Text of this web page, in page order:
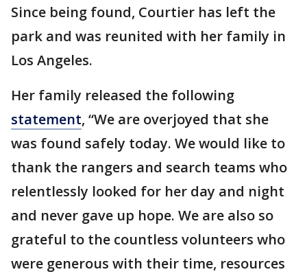
Since being found, Courtier has left the
park and was reunited with her family in
Los Angeles.
Her family released the following
statement, “We are overjoyed that she
was found safely today. We would like to
thank the rangers and search teams who
relentlessly looked for her day and night
and never gave up hope. We are also so
grateful to the countless volunteers who
were generous with their time, resources